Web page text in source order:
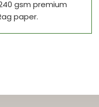
gsm premium
paper.